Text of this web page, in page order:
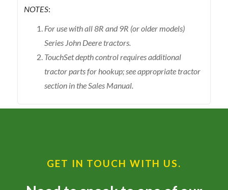
NOTES:
For use with all 8R and 9R (or older models)
Series John Deere tractors.
TouchSet depth control requires additional
tractor parts for hookup; see appropriate tractor
section in the Sales Manual.
GET IN TOUCH WITH US.